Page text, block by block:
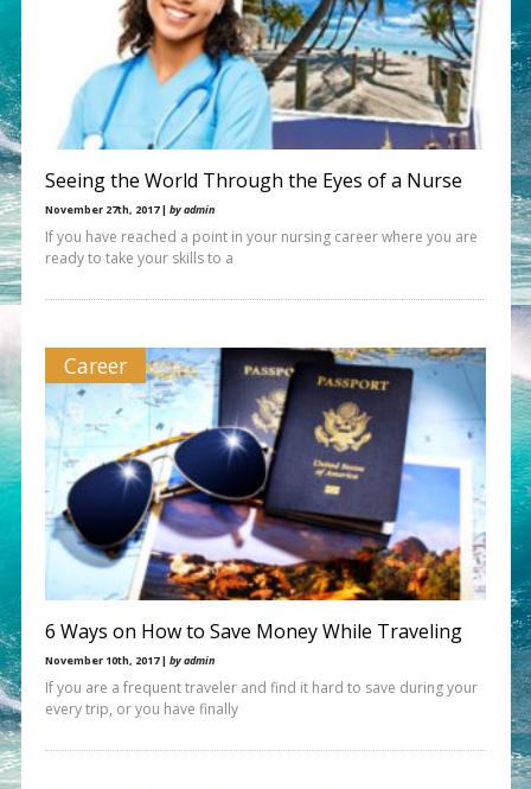
Seeing the World Through the Eyes of a Nurse
November 27th, 2017 | by admin
If you have reached a point in your nursing career where you are
ready to take your skills to a
Career
6 Ways on How to Save Money While Traveling
November 10th, 2017 | by admin
If you are a frequent traveler and find it hard to save during your
every trip, or you have finally